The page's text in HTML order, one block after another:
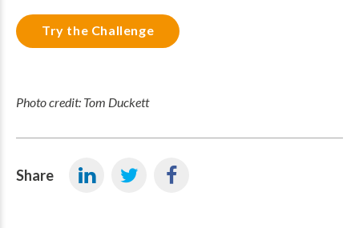
Try the Challenge
Photo credit: Tom Duckett
Share